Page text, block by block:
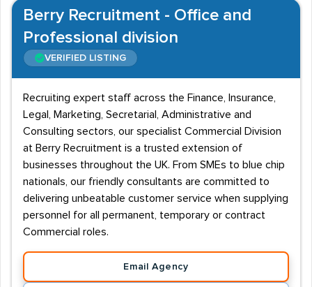
Berry Recruitment - Office and
Professional division
VERIFIED LISTING
Recruiting expert staff across the Finance, Insurance,
Legal, Marketing, Secretarial, Administrative and
Consulting sectors, our specialist Commercial Division
at Berry Recruitment is a trusted extension of
businesses throughout the UK. From SMEs to blue chip
nationals, our friendly consultants are committed to
delivering unbeatable customer service when supplying
personnel for all permanent, temporary or contract
Commercial roles.
Email Agency